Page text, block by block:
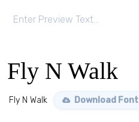
Fly N Walk
Fly N Walk Download Font